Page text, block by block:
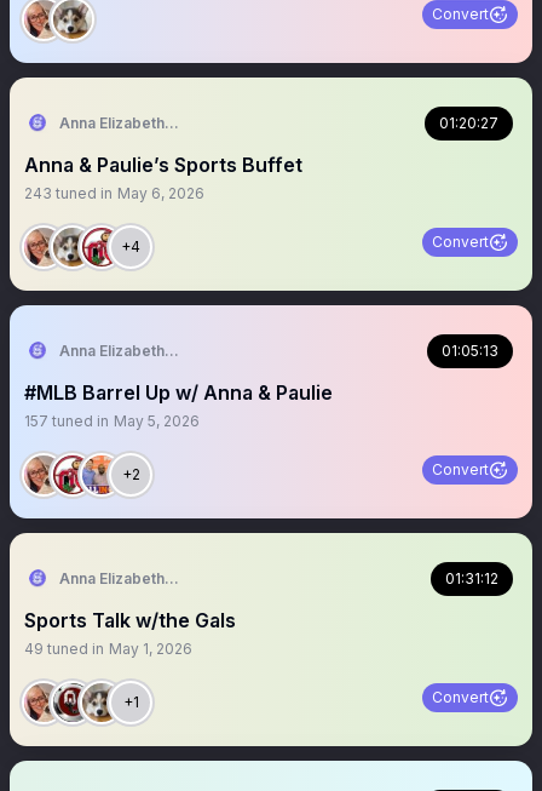
Convert
Anna Elizabeth ⚾️ 🏈 01:20:27
Anna & Paulie’s Sports Buffet
243 tuned in May 6, 2026
+4 Convert
Anna Elizabeth ⚾️ 🏈 01:05:13
#MLB Barrel Up w/ Anna & Paulie
157 tuned in May 5, 2026
+2 Convert
Anna Elizabeth ⚾️ 🏈 01:31:12
Sports Talk w/the Gals
49 tuned in May 1, 2026
+1 Convert